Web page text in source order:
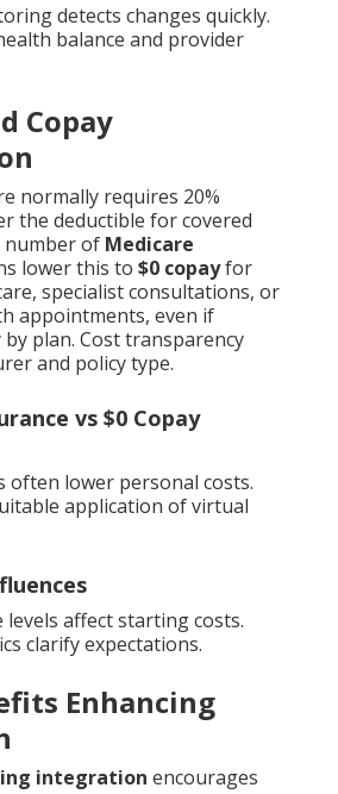
detects changes quickly.
balance and provider
Copay
normally requires 20%
the deductible for covered
number of Medicare
lower this to $0 copayfor
specialist consultations, or
appointments, even if
plan. Cost transparency
and policy type.
vs $0 Copay
often lower personal costs.
application of virtual
affect starting costs.
clarify expectations.
Enhancing
integration encourages